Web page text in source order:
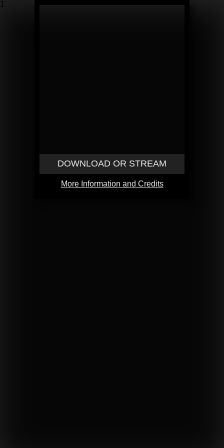
1
DOWNLOAD OR STREAM
More Information and Credits